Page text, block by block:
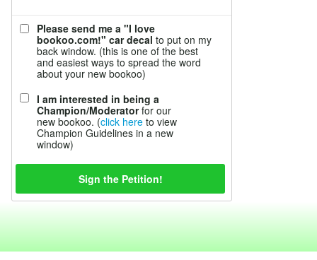
Please send me a "I love
bookoo.com!" car decal to put on my
back window. (this is one of the best
and easiest ways to spread the word
about your new bookoo)
I am interested in being a
Champion/Moderatorfor our
new bookoo. (click here to view
Champion Guidelines in a new
window)